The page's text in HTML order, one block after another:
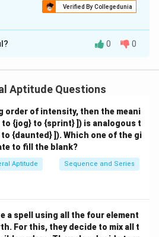
Verified By Collegedunia
isC
km from Q, and the
h
to two right-angled triangles:
h^2 + x^2 = 13^2 = 169 \quad
2 = 132 = 169 (i)
h^2 + (14 - x)^2 = 15^2 = 225
x) = 15 225 (ii)
(i) from (ii):
(14 - x)^2 - x^2 = 56
− x)2 − x2 = 56
0 0
Aptitude Questions
order of intensity, then the meani
{jog} to {sprint} ]) is analogous t
to {daunted} ]). Which one of the gi
to fill the blank?
Aptitude Sequence and Series
a spell using all the four element
For this, they decide to mix all t